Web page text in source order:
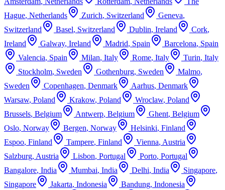
Hague, Netherlands Zurich, Switzerland Geneva,
Switzerland
Basel, Switzerland Dublin, Ireland Cork,
Ireland
Galway, Ireland Madrid, Spain Barcelona, Spain
Valencia, Spain Milan, Italy Rome, Italy Turin, Italy
Stockholm, Sweden Gothenburg, Sweden Malmo,
Sweden
Copenhagen, Denmark Aarhus, Denmark
Warsaw, Poland Krakow, Poland Wroclaw, Poland
Brussels, Belgium Antwerp, Belgium Ghent, Belgium
Oslo, Norway Bergen, Norway Helsinki, Finland
Espoo, Finland Tampere, Finland Vienna, Austria
Salzburg, Austria Lisbon, Portugal Porto, Portugal
Bangalore, India Mumbai, India Delhi, India Singapore,
Singapore
Jakarta, Indonesia Bandung, Indonesia